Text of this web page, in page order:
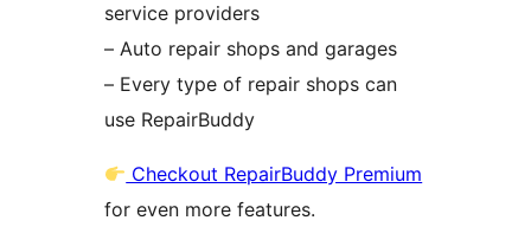
service providers
– Auto repair shops and garages
– Every type of repair shops can
use RepairBuddy
Checkout RepairBuddy Premium
for even more features.